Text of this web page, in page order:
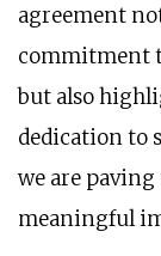
agreement
commitment
but also
dedication to
we are
meaningful